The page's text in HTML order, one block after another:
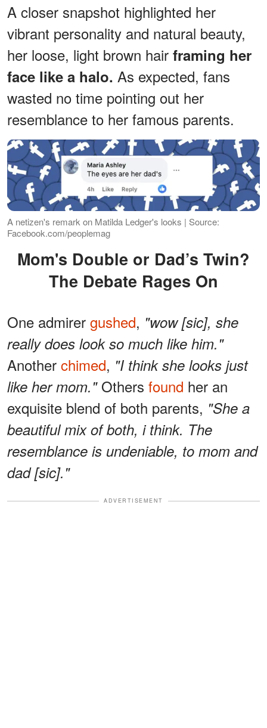
A closer snapshot highlighted her
vibrant personality and natural beauty,
her loose, light brown hair framing her
face like a halo. As expected, fans
wasted no time pointing out her
resemblance to her famous parents.
A netizen's remark on Matilda Ledger's looks | Source:
Facebook.com/peoplemag
Mom's Double or Dad’s Twin?
The Debate Rages On
One admirer gushed, "wow [sic], she
really does look so much like him."
Another chimed, "I think she looks just
like her mom."Others found her an
exquisite blend of both parents, "She a
beautiful mix of both, i think. The
resemblance is undeniable, to mom and
dad [sic]."
ADVERTISEMENT